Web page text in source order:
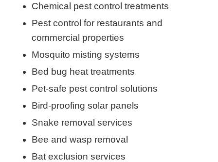
Chemical pest control treatments
Pest control for restaurants and
commercial properties
Mosquito misting systems
Bed bug heat treatments
Pet-safe pest control solutions
Bird-proofing solar panels
Snake removal services
Bee and wasp removal
Bat exclusion services